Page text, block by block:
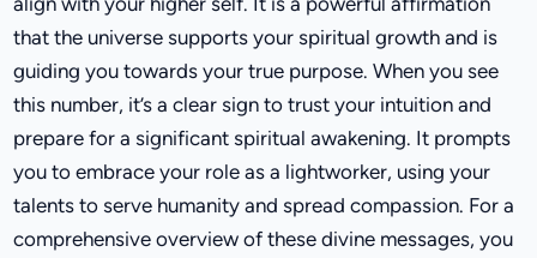
that the universe supports your spiritual growth and is
guiding you towards your true purpose. When you see
this number, it’s a clear sign to trust your intuition and
prepare for a significant spiritual awakening. It prompts
you to embrace your role as a lightworker, using your
talents to serve humanity and spread compassion. For a
comprehensive overview of these divine messages, you